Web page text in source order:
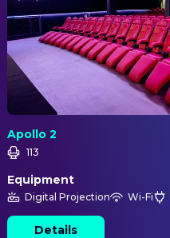
Apollo 2
113
Equipment
Digital Projection Wi-Fi
Details